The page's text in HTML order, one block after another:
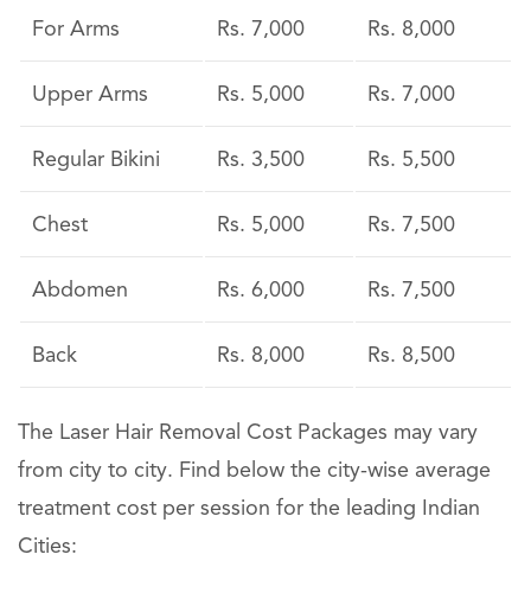
For Arms Rs. 7,000 Rs. 8,000
Upper Arms Rs. 5,000 Rs. 7,000
Regular Bikini Rs. 3,500 Rs. 5,500
Chest Rs. 5,000 Rs. 7,500
Abdomen Rs. 6,000 Rs. 7,500
Back Rs. 8,000 Rs. 8,500
The Laser Hair Removal Cost Packages may vary
from city to city. Find below the city-wise average
treatment cost per session for the leading Indian
Cities: